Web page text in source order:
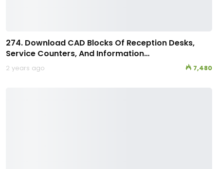
274. Download CAD Blocks Of Reception Desks,
Service Counters, And Information…
2 years ago 7,480